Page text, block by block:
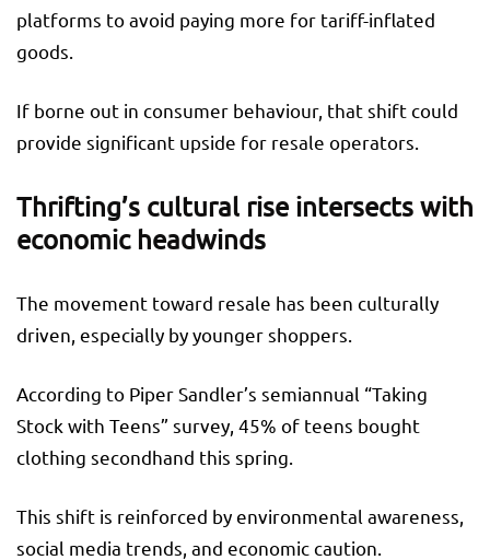
platforms to avoid paying more for tariff-inflated
goods.
If borne out in consumer behaviour, that shift could
provide significant upside for resale operators.
Thrifting’s cultural rise intersects with
economic headwinds
The movement toward resale has been culturally
driven, especially by younger shoppers.
According to Piper Sandler’s semiannual “Taking
Stock with Teens” survey, 45% of teens bought
clothing secondhand this spring.
This shift is reinforced by environmental awareness,
social media trends, and economic caution.